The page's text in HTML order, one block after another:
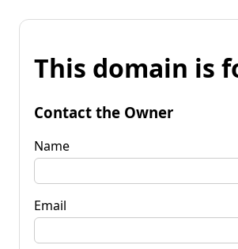
This domain is
Contact the Owner
Name
Email